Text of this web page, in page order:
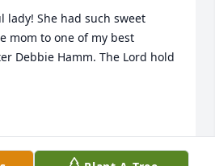
lady! She had such sweet
mom to one of my best
Debbie Hamm. The Lord hold